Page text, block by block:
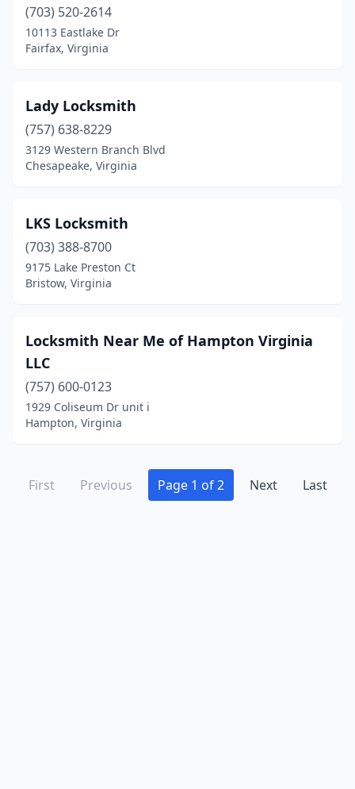
(703) 520-2614
10113 Eastlake Dr
Fairfax, Virginia
Lady Locksmith
(757) 638-8229
3129 Western Branch Blvd
Chesapeake, Virginia
LKS Locksmith
(703) 388-8700
9175 Lake Preston Ct
Bristow, Virginia
Locksmith Near Me of Hampton Virginia
LLC
(757) 600-0123
1929 Coliseum Dr unit i
Hampton, Virginia
First Previous Page 1 of 2 Next Last